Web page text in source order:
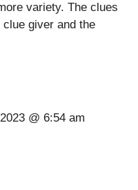
variety. The clues
giver and the
@ 6:54 am